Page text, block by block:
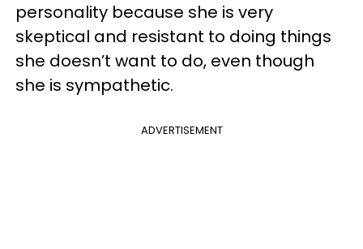
personality because she is very
skeptical and resistant to doing things
she doesn’t want to do, even though
she is sympathetic.
ADVERTISEMENT